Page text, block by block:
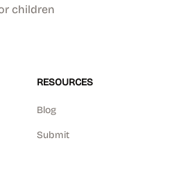
children
RESOURCES
Blog
Submit